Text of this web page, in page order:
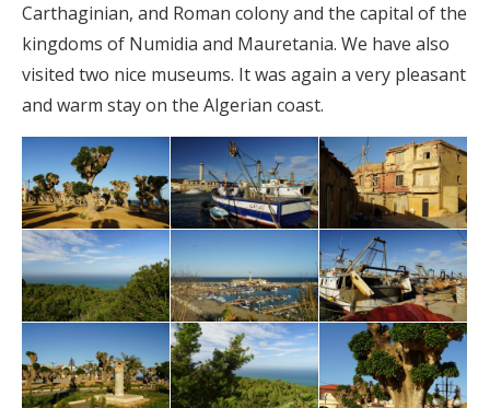
Carthaginian, and Roman colony and the capital of the
kingdoms of Numidia and Mauretania. We have also
visited two nice museums. It was again a very pleasant
and warm stay on the Algerian coast.